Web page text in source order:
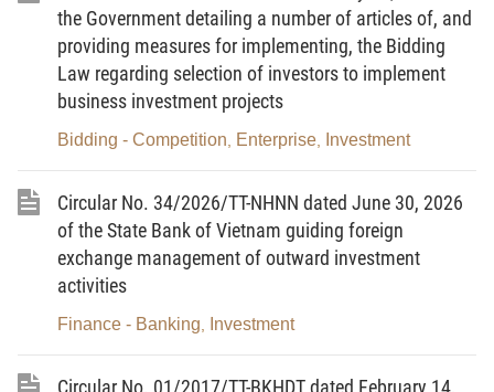
operation management of inland container depots in
Vietnam, including criteria for identification of inland
container depots, infrastructure facilities and
services at inland container depots; management of
the construction and operation of inland container
container depots; and powers and responsibilities of
agencies and organizations at inland container
depots.
Article 2.Subjects of application
This Decree applies to Vietnamese and foreign
the Government detailing a number of articles of, and
providing measures for implementing, the Bidding
Law regarding selection of investors to implement
business investment projects
Bidding - Competition Enterprise Investment
Circular No. 34/2026/TT-NHNN dated June 30, 2026
of the State Bank of Vietnam guiding foreign
exchange management of outward investment
activities
Finance - Banking Investment
Circular No. 01/2017/TT-BKHDT dated February 14,